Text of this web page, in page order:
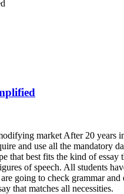
market After 20 years
and use all the mandatory
that best fits the kind of
of speech. All students
going to check grammar
that matches all necessities.